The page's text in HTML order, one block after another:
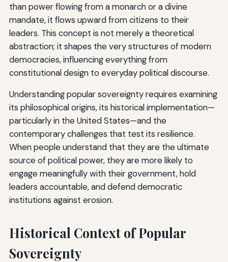
than power flowing from a monarch or a divine
mandate, it flows upward from citizens to their
leaders. This concept is not merely a theoretical
abstraction; it shapes the very structures of modern
democracies, influencing everything from
constitutional design to everyday political discourse.
Understanding popular sovereignty requires examining
its philosophical origins, its historical implementation—
particularly in the United States—and the
contemporary challenges that test its resilience.
When people understand that they are the ultimate
source of political power, they are more likely to
engage meaningfully with their government, hold
leaders accountable, and defend democratic
institutions against erosion.
Historical Context of Popular
Sovereignty